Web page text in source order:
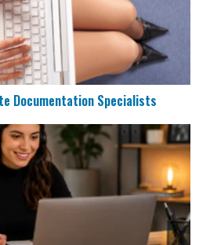
Documentation Specialists
Reps to Work Remotely